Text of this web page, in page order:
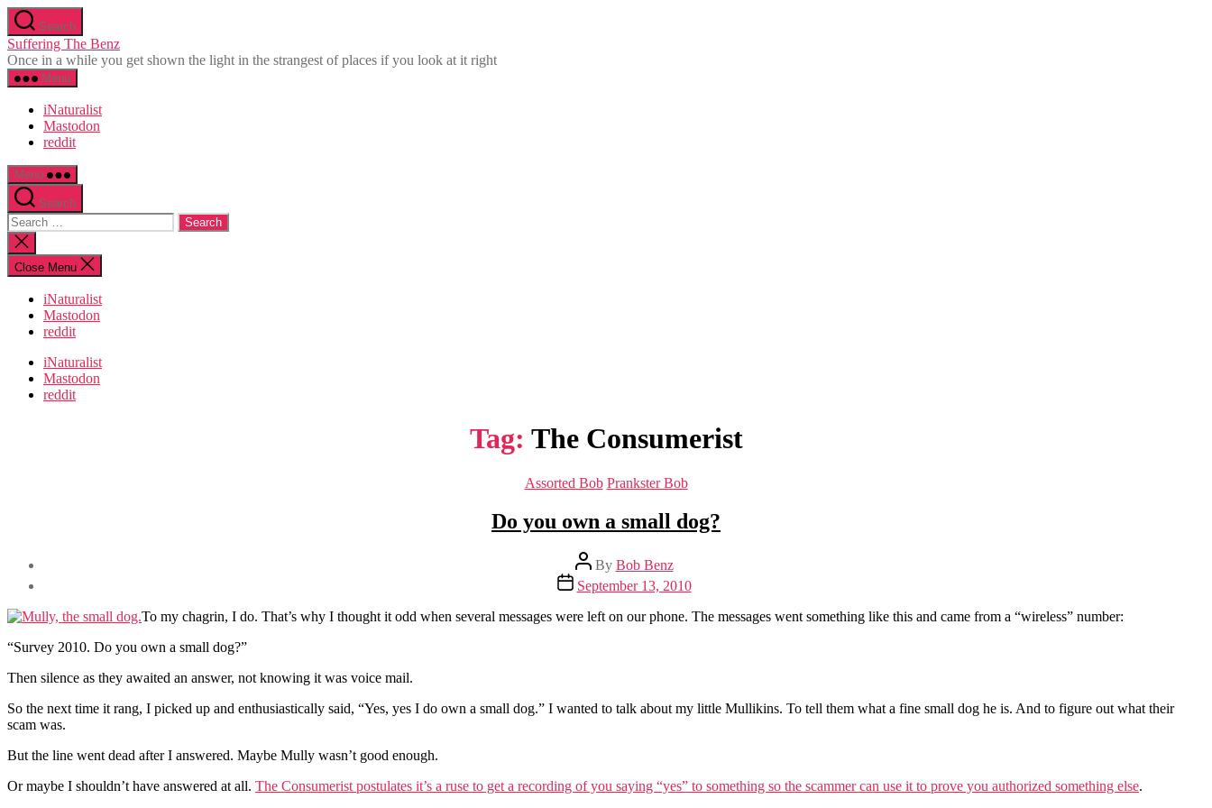
Skip
to
the
content
Search
Suffering The Benz
Once in a while you get shown the light in the strangest of places if you look at it right
Menu
iNaturalist
Mastodon
reddit
Menu
Search
Search
for:
Close
search
Close Menu
iNaturalist
Mastodon
reddit
iNaturalist
Mastodon
reddit
Tag: The Consumerist
Categories
Assorted Bob Prankster Bob
Do you own a small dog?
Post
author
By Bob Benz
Post
date
September 13, 2010
To my chagrin, I do. That’s why I thought it odd when several messages were left on our phone. The messages went something like this and came from a “wireless” number:
“Survey 2010. Do you own a small dog?”
Then silence as they awaited an answer, not knowing it was voice mail.
So the next time it rang, I picked up and enthusiastically said, “Yes, yes I do own a small dog.” I wanted to talk about my little Mullikins. To tell them what a fine small dog he is. And to figure out what their
scam was.
But the line went dead after I answered. Maybe Mully wasn’t good enough.
Or maybe I shouldn’t have answered at all. The Consumerist postulates it’s a ruse to get a recording of you saying “yes” to something so the scammer can use it to prove you authorized something else.